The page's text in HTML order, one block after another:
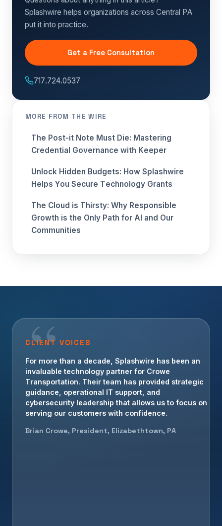
Splashwire helps organizations across Central PA
put it into practice.
Get a Free Consultation
717.724.0537
MORE FROM THE WIRE
The Post-it Note Must Die: Mastering
Credential Governance with Keeper
Unlock Hidden Budgets: How Splashwire
Helps You Secure Technology Grants
The Cloud is Thirsty: Why Responsible
Growth is the Only Path for AI and Our
Communities
CLIENT VOICES
For more than a decade, Splashwire has been an
invaluable technology partner for Crowe
Transportation. Their team has provided strategic
guidance, operational IT support, and
cybersecurity leadership that allows us to focus on
serving our customers with confidence.
Brian Crowe, President, Elizabethtown, PA